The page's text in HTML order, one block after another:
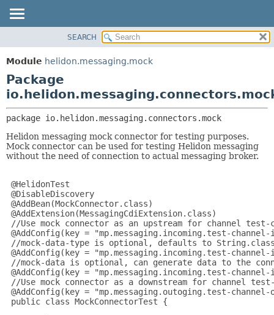
MODULE
PACKAGE
CLASS
USE
TREE
DEPRECATED
INDEX
SEARCH
Module helidon.messaging.mock
Package
package io.helidon.messaging.connectors.mock
Helidon messaging mock connector for testing purposes.
Mock connector can be used for testing Helidon messaging
without the need of connection to actual messaging broker.
@HelidonTest
@DisableDiscovery
@AddBean(MockConnector.class)
@AddExtension(MessagingCdiExtension.class)
//Use mock connector as an upstream for channel test-
@AddConfig(key = "mp.messaging.incoming.test-channel-
//mock-data-type is optional, defaults to
@AddConfig(key = "mp.messaging.incoming.test-
//mock-data is optional, can generate data to the
@AddConfig(key = "mp.messaging.incoming.test-
//Use mock connector as a downstream for channel
@AddConfig(key = "mp.messaging.outoging.test-channel-
public class MockConnectorTest {